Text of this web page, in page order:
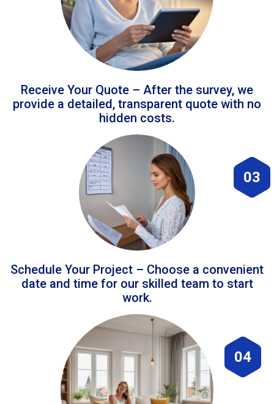
Receive Your Quote – After the survey, we
provide a detailed, transparent quote with no
hidden costs.
03
Schedule Your Project – Choose a convenient
date and time for our skilled team to start
work.
04